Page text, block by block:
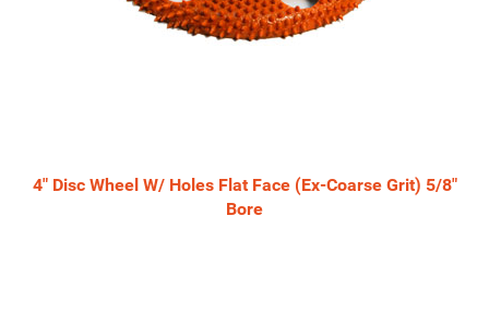
4" Disc Wheel W/ Holes Flat Face (Ex-Coarse Grit) 5/8"
Bore